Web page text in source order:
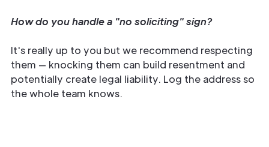
How do you handle a "no soliciting" sign?
It's really up to you but we recommend respecting
them — knocking them can build resentment and
potentially create legal liability. Log the address so
the whole team knows.